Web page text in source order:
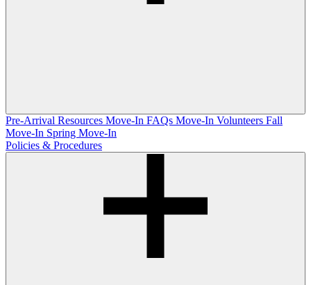
Pre-Arrival Resources Move-In FAQs Move-In Volunteers Fall
Move-In Spring Move-In
Policies & Procedures